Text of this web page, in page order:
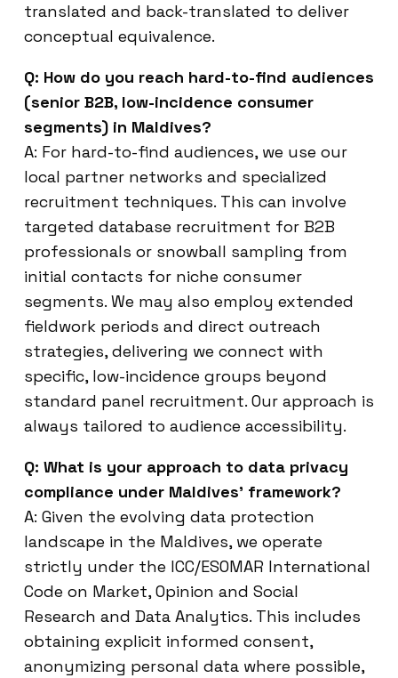
translated and back-translated to deliver
conceptual equivalence.
Q: How do you reach hard-to-find audiences
(senior B2B, low-incidence consumer
segments) in Maldives?
A: For hard-to-find audiences, we use our
local partner networks and specialized
recruitment techniques. This can involve
targeted database recruitment for B2B
professionals or snowball sampling from
initial contacts for niche consumer
segments. We may also employ extended
fieldwork periods and direct outreach
strategies, delivering we connect with
specific, low-incidence groups beyond
standard panel recruitment. Our approach is
always tailored to audience accessibility.
Q: What is your approach to data privacy
compliance under Maldives’ framework?
A: Given the evolving data protection
landscape in the Maldives, we operate
strictly under the ICC/ESOMAR International
Code on Market, Opinion and Social
Research and Data Analytics. This includes
obtaining explicit informed consent,
anonymizing personal data where possible,